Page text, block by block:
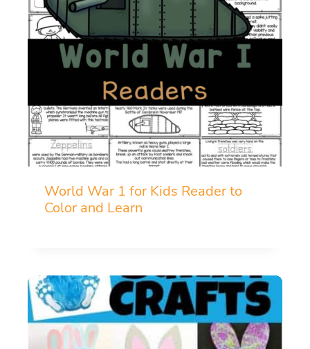
World War 1 for Kids Reader to
Color and Learn